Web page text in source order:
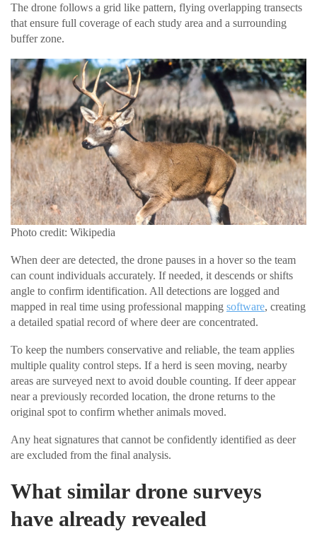
The drone follows a grid like pattern, flying overlapping transects
that ensure full coverage of each study area and a surrounding
buffer zone.
Photo credit: Wikipedia
When deer are detected, the drone pauses in a hover so the team
can count individuals accurately. If needed, it descends or shifts
angle to confirm identification. All detections are logged and
mapped in real time using professional mapping software, creating
a detailed spatial record of where deer are concentrated.
To keep the numbers conservative and reliable, the team applies
multiple quality control steps. If a herd is seen moving, nearby
areas are surveyed next to avoid double counting. If deer appear
near a previously recorded location, the drone returns to the
original spot to confirm whether animals moved.
Any heat signatures that cannot be confidently identified as deer
are excluded from the final analysis.
What similar drone surveys
have already revealed